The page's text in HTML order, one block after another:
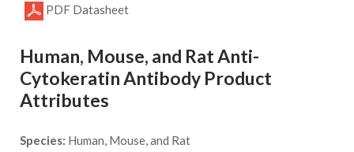
PDF Datasheet
Human, Mouse, and Rat Anti-
Cytokeratin Antibody Product
Attributes
Species: Human, Mouse, and Rat